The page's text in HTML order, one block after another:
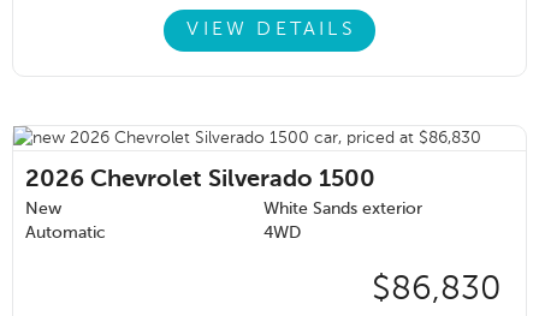
VIEW DETAILS
2026 Chevrolet Silverado 1500
New
White Sands exterior
Automatic
4WD
$86,830